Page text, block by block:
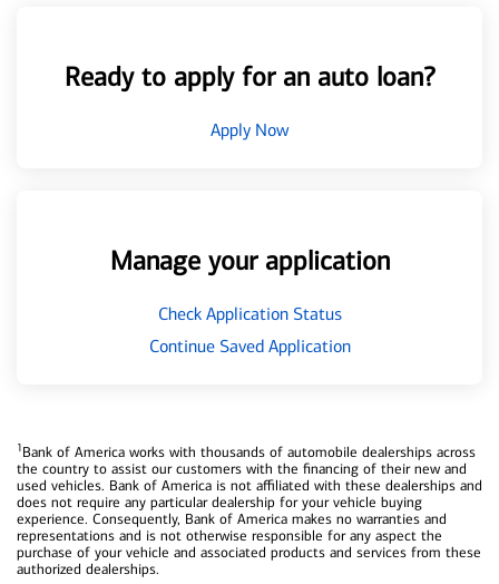
Ready to apply for an auto loan?
Apply Now
Manage your application
Check Application Status
Continue Saved Application
1Bank of America works with thousands of automobile dealerships across
the country to assist our customers with the financing of their new and
used vehicles. Bank of America is not affiliated with these dealerships and
does not require any particular dealership for your vehicle buying
experience. Consequently, Bank of America makes no warranties and
representations and is not otherwise responsible for any aspect the
purchase of your vehicle and associated products and services from these
authorized dealerships.